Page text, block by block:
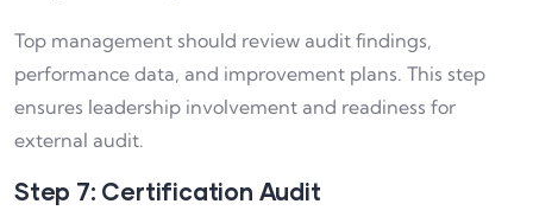
Top management should review audit findings,
performance data, and improvement plans. This step
ensures leadership involvement and readiness for
external audit.
Step 7: Certification Audit